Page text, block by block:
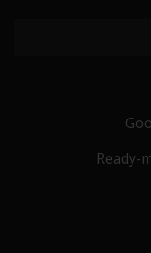
Ready-